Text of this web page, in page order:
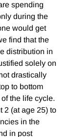
spending
during the
would get
find that the
distribution in
solely on
drastically
to bottom
the life cycle.
2 (at age 25) to
in the
in post